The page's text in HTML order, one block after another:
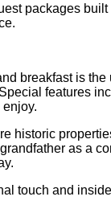
packages
breakfast is
features
historic
as a
touch and